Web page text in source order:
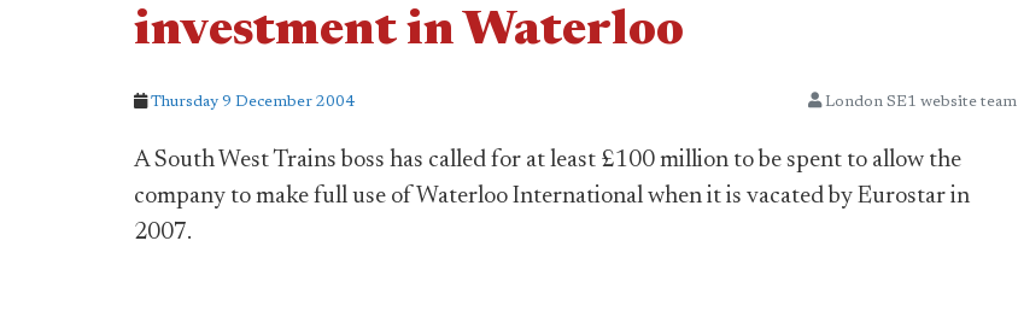
investment in Waterloo
Thursday 9 December 2004 London SE1 website team
A South West Trains boss has called for at least £100 million to be spent to allow the
company to make full use of Waterloo International when it is vacated by Eurostar in
2007.